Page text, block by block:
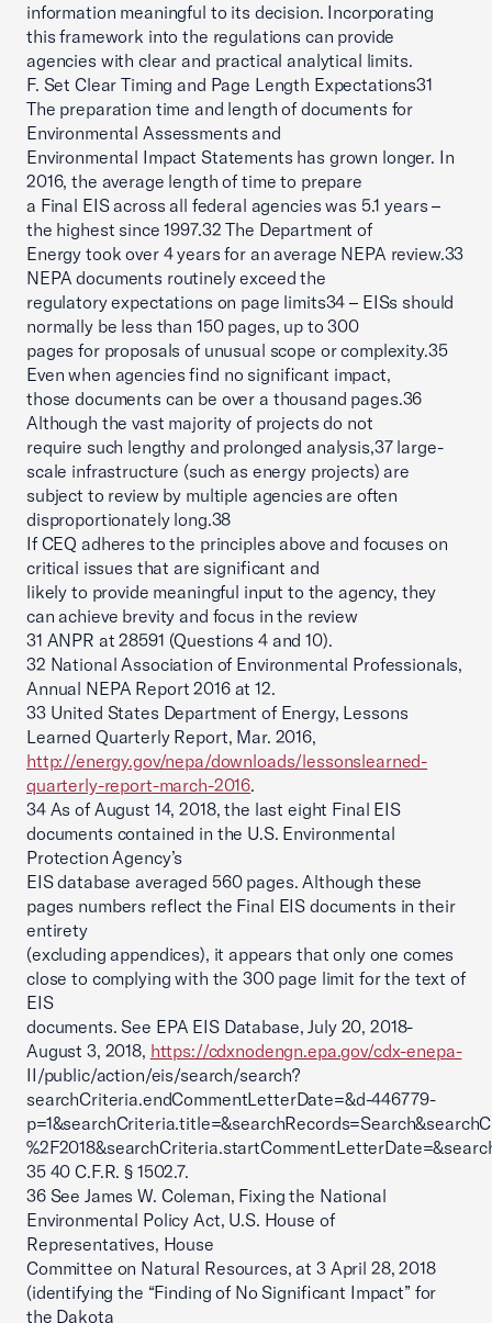
information meaningful to its decision. Incorporating
this framework into the regulations can provide
agencies with clear and practical analytical limits.
F. Set Clear Timing and Page Length Expectations31
The preparation time and length of documents for
Environmental Assessments and
Environmental Impact Statements has grown longer. In
2016, the average length of time to prepare
a Final EIS across all federal agencies was 5.1 years –
the highest since 1997.32 The Department of
Energy took over 4 years for an average NEPA review.33
NEPA documents routinely exceed the
regulatory expectations on page limits34 – EISs should
normally be less than 150 pages, up to 300
pages for proposals of unusual scope or complexity.35
Even when agencies find no significant impact,
those documents can be over a thousand pages.36
Although the vast majority of projects do not
require such lengthy and prolonged analysis,37 large-
scale infrastructure (such as energy projects) are
subject to review by multiple agencies are often
disproportionately long.38
If CEQ adheres to the principles above and focuses on
critical issues that are significant and
likely to provide meaningful input to the agency, they
can achieve brevity and focus in the review
31 ANPR at 28591 (Questions 4 and 10).
32 National Association of Environmental Professionals,
Annual NEPA Report 2016 at 12.
33 United States Department of Energy, Lessons
Learned Quarterly Report, Mar. 2016,
http://energy.gov/nepa/downloads/lessonslearned-
quarterly-report-march-2016.
34 As of August 14, 2018, the last eight Final EIS
documents contained in the U.S. Environmental
Protection Agency’s
EIS database averaged 560 pages. Although these
pages numbers reflect the Final EIS documents in their
entirety
(excluding appendices), it appears that only one comes
close to complying with the 300 page limit for the text of
EIS
documents. See EPA EIS Database, July 20, 2018-
August 3, 2018, https://cdxnodengn.epa.gov/cdx-enepa-
II/public/action/eis/search/search?
searchCriteria.endCommentLetterDate=&d-446779-
35 40 C.F.R. § 1502.7.
36 See James W. Coleman, Fixing the National
Environmental Policy Act, U.S. House of
Representatives, House
Committee on Natural Resources, at 3 April 28, 2018
(identifying the “Finding of No Significant Impact” for
the Dakota